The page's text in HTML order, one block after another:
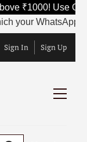
₹1000! Use
your WhatsApp
Sign In Sign Up